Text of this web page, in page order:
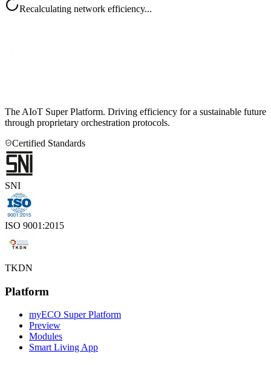
Recalculating network efficiency...
The AIoT Super Platform. Driving efficiency for a sustainable future
through proprietary orchestration protocols.
Certified Standards
SNI
ISO 9001:2015
TKDN
Platform
myECO Super Platform
Preview
Modules
Smart Living App